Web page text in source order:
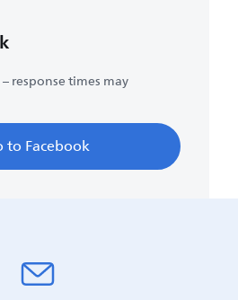
response times may
to Facebook